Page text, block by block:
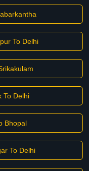
To Delhi
To Delhi
Bhopal
To Delhi